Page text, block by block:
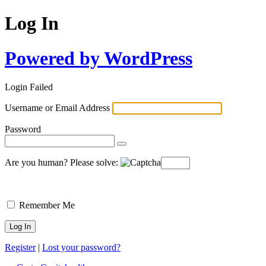
Log In
Powered by WordPress
Login Failed
Username or Email Address
Password
Are you human? Please solve:
Remember Me
Register| Lost your password?